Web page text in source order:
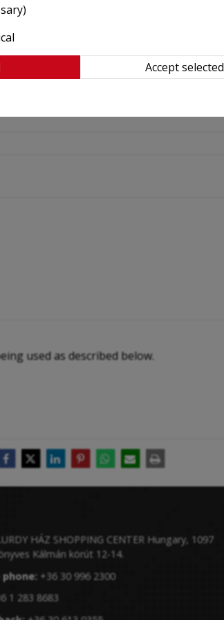
used as described below.
HÁZ SHOPPING CENTER Hungary, 1097
Kálmán körút 12-14.
+36 30 996 2300
1 283 8683
Accept selected